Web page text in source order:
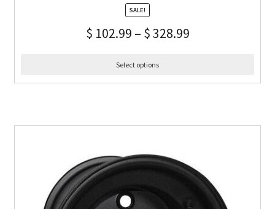
SALE!
$ 102.99 – $328.99
Select options